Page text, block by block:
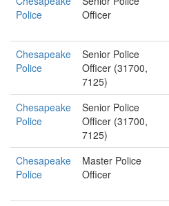
Police
Officer
Chesapeake
Police
Senior Police
Officer (31700,
7125)
Chesapeake
Police
Senior Police
Officer (31700,
7125)
Chesapeake
Police
Master Police
Officer